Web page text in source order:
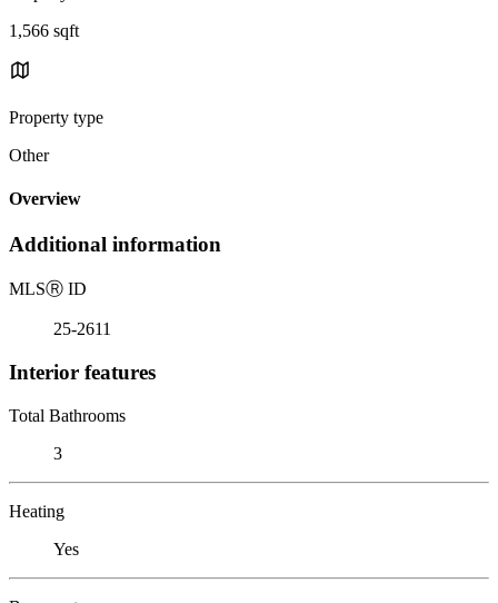
1,566 sqft
Property type
Other
Overview
Additional information
MLSⓇ ID
25-2611
Interior features
Total Bathrooms
3
Heating
Yes